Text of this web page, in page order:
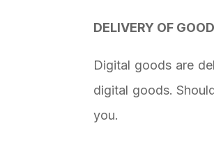
DELIVERY OF
Digital goods are
digital goods.
you.